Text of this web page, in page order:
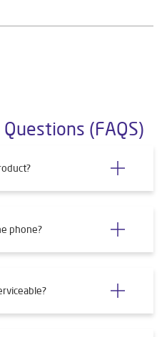
(FAQS)
phone?